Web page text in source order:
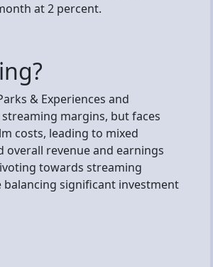
at 2 percent.
& Experiences and
margins, but faces
costs, leading to mixed
revenue and earnings
towards streaming
significant investment